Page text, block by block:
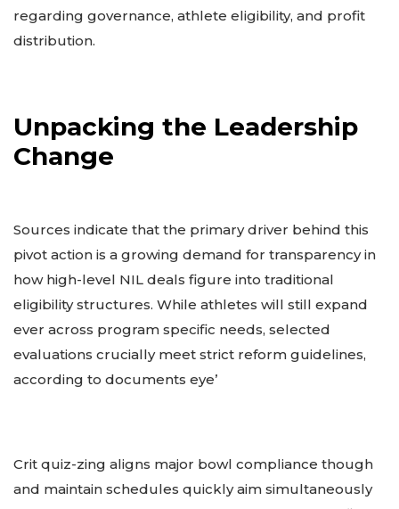
regarding governance, athlete eligibility, and profit
distribution.
Unpacking the Leadership
Change
Sources indicate that the primary driver behind this
pivot action is a growing demand for transparency in
how high-level NIL deals figure into traditional
eligibility structures. While athletes will still expand
ever across program specific needs, selected
evaluations crucially meet strict reform guidelines,
according to documents eye’
Crit quiz-zing aligns major bowl compliance though
and maintain schedules quickly aim simultaneously